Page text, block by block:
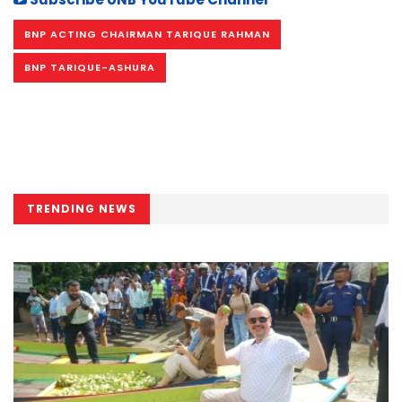
BNP ACTING CHAIRMAN TARIQUE RAHMAN
BNP TARIQUE-ASHURA
TRENDING NEWS